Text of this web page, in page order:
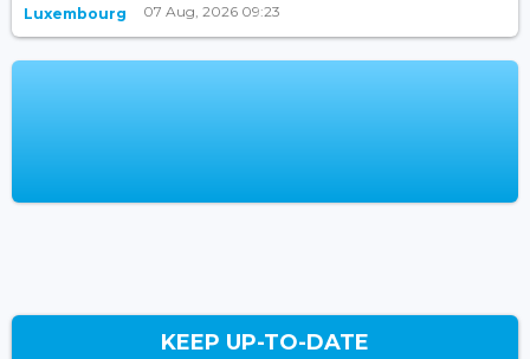
Luxembourg 07 Aug, 2026 09:23
KEEP UP-TO-DATE